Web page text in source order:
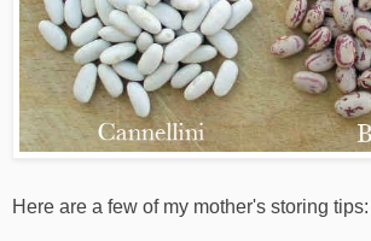
Here are a few of my mother's storing tips: